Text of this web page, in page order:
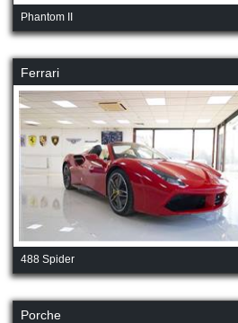
Phantom II
Ferrari
488 Spider
Porche